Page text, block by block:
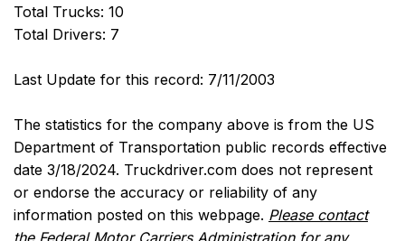
Total Trucks: 10
Total Drivers: 7
Last Update for this record: 7/11/2003
The statistics for the company above is from the US
Department of Transportation public records effective
date 3/18/2024. Truckdriver.com does not represent
or endorse the accuracy or reliability of any
information posted on this webpage. Please contact